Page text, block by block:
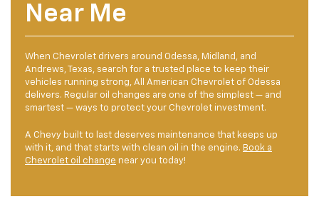
Near Me
When Chevrolet drivers around Odessa, Midland, and
Andrews, Texas, search for a trusted place to keep their
vehicles running strong, All American Chevrolet of Odessa
delivers. Regular oil changes are one of the simplest — and
smartest — ways to protect your Chevrolet investment.
A Chevy built to last deserves maintenance that keeps up
with it, and that starts with clean oil in the engine. Book a
Chevrolet oil change near you today!